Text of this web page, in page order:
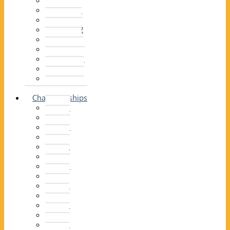
2013–14
2012–13
2011 –12
2010–11
2009–10
2008–09
2007–08
2006–07
2005–06
Championships
2026
2025
2024
2023
2022
2021
2020
2019
2018
2017
2016
2015
2014